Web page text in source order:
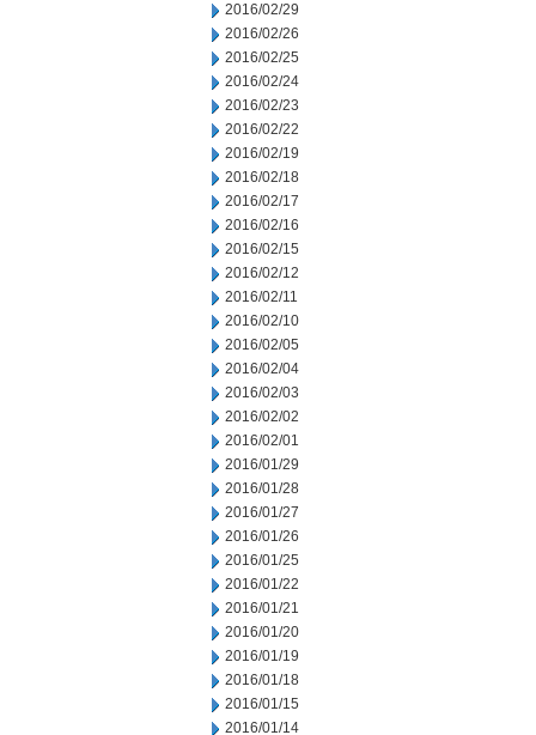
2016/02/29
2016/02/26
2016/02/25
2016/02/24
2016/02/23
2016/02/22
2016/02/19
2016/02/18
2016/02/17
2016/02/16
2016/02/15
2016/02/12
2016/02/11
2016/02/10
2016/02/05
2016/02/04
2016/02/03
2016/02/02
2016/02/01
2016/01/29
2016/01/28
2016/01/27
2016/01/26
2016/01/25
2016/01/22
2016/01/21
2016/01/20
2016/01/19
2016/01/18
2016/01/15
2016/01/14